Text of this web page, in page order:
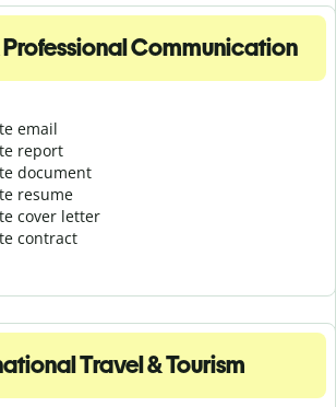
Professional Communication
email
report
document
resume
cover letter
contract
Travel & Tourism